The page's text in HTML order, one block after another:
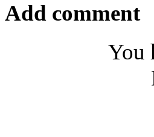
Add comment
You